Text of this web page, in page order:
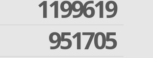
1199619
951705